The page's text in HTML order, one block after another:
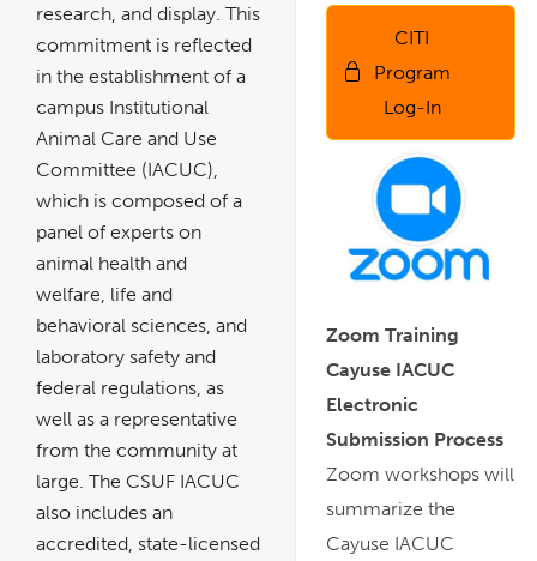
research, and display. This
commitment is reflected
in the establishment of a
campus Institutional
Animal Care and Use
Committee (IACUC),
which is composed of a
panel of experts on
animal health and
welfare, life and
behavioral sciences, and
laboratory safety and
federal regulations, as
well as a representative
from the community at
large. The CSUF IACUC
also includes an
accredited, state-licensed
CITI
Program
Log-In
Zoom Training
Cayuse IACUC
Electronic
Submission Process
Zoom workshops will
summarize the
Cayuse IACUC